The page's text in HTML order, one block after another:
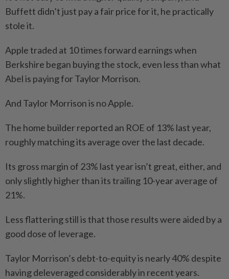
Buffett didn’t just pay a fair price for it, he practically
stole it.
Apple traded at 10 times forward earnings when
Berkshire began buying the stock, even less than what
Abel is paying for Taylor Morrison.
And Taylor Morrison is no Apple.
The home builder reported an ROE of 13% last year,
roughly matching its average over the last decade.
Its gross margin of 23% last year isn’t great, either, and
only slightly higher than its trailing 10-year average of
21%.
Less flattering still is that those results were aided by a
good dose of leverage.
Taylor Morrison’s debt-to-equity is nearly 40% despite
having deleveraged considerably in recent years.